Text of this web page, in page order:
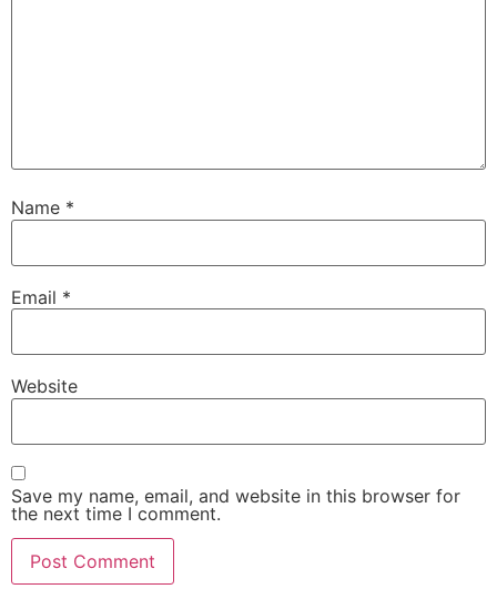
Name *
Email *
Website
Save my name, email, and website in this browser for
the next time I comment.